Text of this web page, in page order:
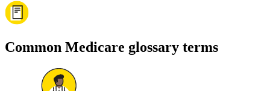
Common Medicare glossary terms